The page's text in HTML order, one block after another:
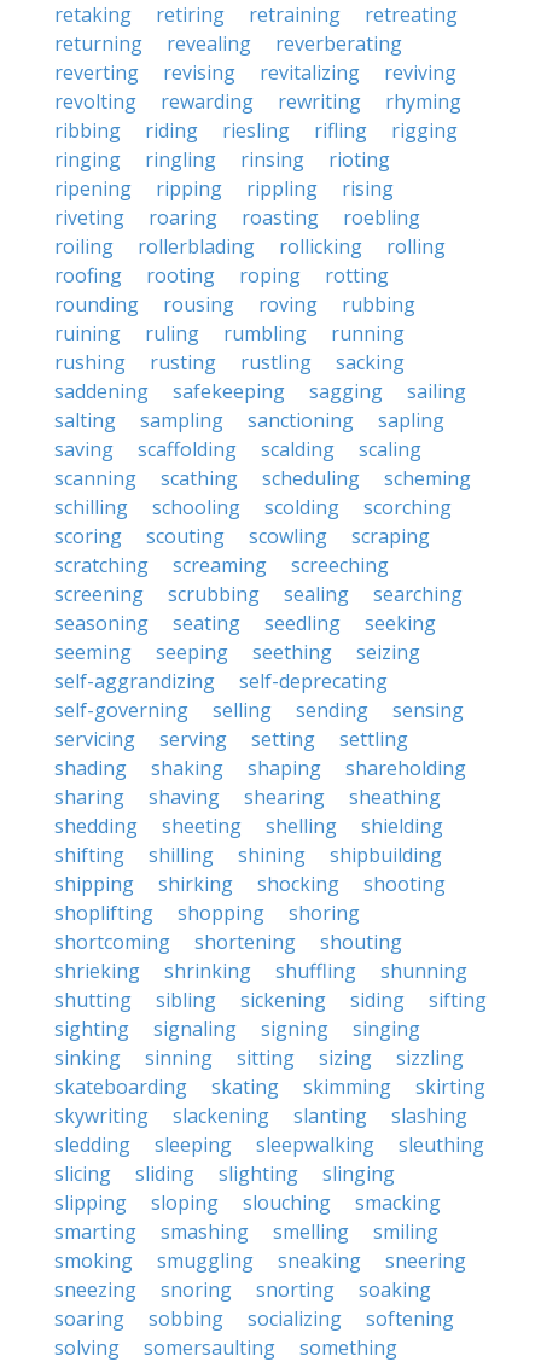
retaking retiring retraining
retreating
returning
revealing
reverberating
reverting
revising revitalizing
reviving
revolting
rewarding rewriting
rhyming
ribbing
riding riesling rifling
rigging
ringing
ringling rinsing
rioting
ripening
ripping rippling
rising
riveting
roaring roasting
roebling
roiling
rollerblading rollicking
rolling
roofing
rooting roping
rotting
rounding
rousing roving
rubbing
ruining
ruling rumbling
running
rushing
rusting rustling
sacking
saddening
safekeeping sagging
sailing
salting
sampling sanctioning
sapling
saving
scaffolding scalding
scaling
scanning
scathing scheduling
scheming
schilling
schooling scolding
scorching
scoring
scouting scowling
scraping
scratching
screaming
screeching
screening
scrubbing sealing
searching
seasoning
seating seedling
seeking
seeming
seeping seething
seizing
self-aggrandizing
self-deprecating
self-governing
selling sending
sensing
servicing
serving setting
settling
shading
shaking shaping
shareholding
sharing
shaving shearing
sheathing
shedding
sheeting shelling
shielding
shifting
shilling shining
shipbuilding
shipping
shirking shocking
shooting
shoplifting
shopping
shoring
shortcoming
shortening
shouting
shrieking
shrinking shuffling
shunning
shutting
sibling sickening siding
sifting
sighting
signaling signing
singing
sinking
sinning sitting sizing
sizzling
skateboarding
skating skimming
skirting
skywriting
slackening slanting
slashing
sledding
sleeping sleepwalking
sleuthing
slicing
sliding slighting
slinging
slipping
sloping slouching
smacking
smarting
smashing smelling
smiling
smoking
smuggling sneaking
sneering
sneezing
snoring snorting
soaking
soaring
sobbing socializing
softening
solving
somersaulting
something